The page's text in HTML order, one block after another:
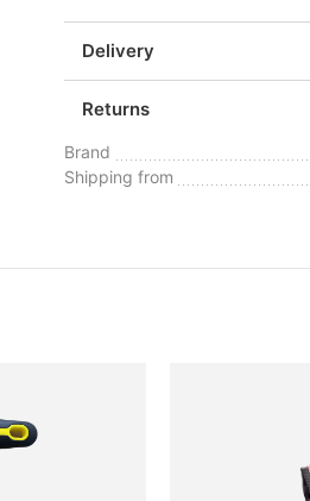
Delivery
Returns
Brand
Shipping from